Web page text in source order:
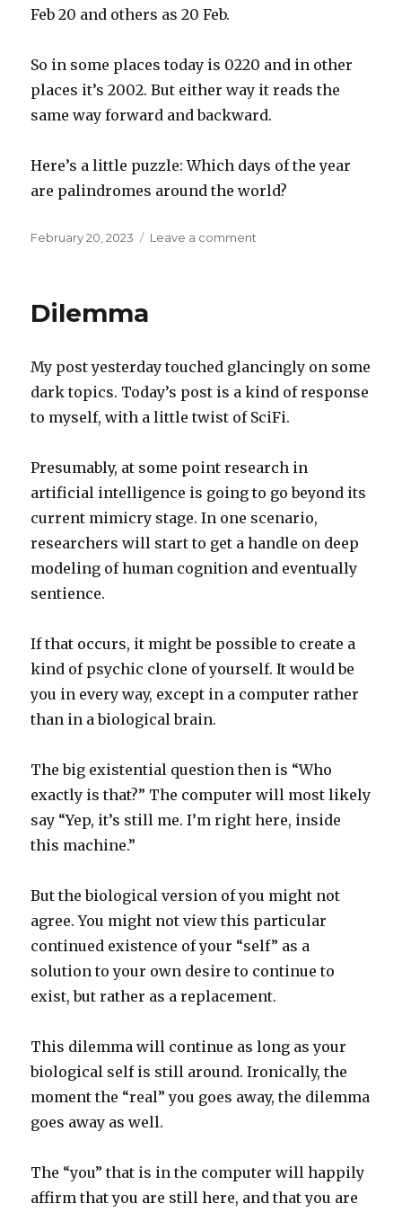
Feb 20 and others as 20 Feb.
So in some places today is 0220 and in other
places it’s 2002. But either way it reads the
same way forward and backward.
Here’s a little puzzle: Which days of the year
are palindromes around the world?
Posted
February 20, 2023 Leave a comment
Dilemma
My post yesterday touched glancingly on some
dark topics. Today’s post is a kind of response
to myself, with a little twist of SciFi.
Presumably, at some point research in
artificial intelligence is going to go beyond its
current mimicry stage. In one scenario,
researchers will start to get a handle on deep
modeling of human cognition and eventually
sentience.
If that occurs, it might be possible to create a
kind of psychic clone of yourself. It would be
you in every way, except in a computer rather
than in a biological brain.
The big existential question then is “Who
exactly is that?” The computer will most likely
say “Yep, it’s still me. I’m right here, inside
this machine.”
But the biological version of you might not
agree. You might not view this particular
continued existence of your “self” as a
solution to your own desire to continue to
exist, but rather as a replacement.
This dilemma will continue as long as your
biological self is still around. Ironically, the
moment the “real” you goes away, the dilemma
goes away as well.
The “you” that is in the computer will happily
affirm that you are still here, and that you are